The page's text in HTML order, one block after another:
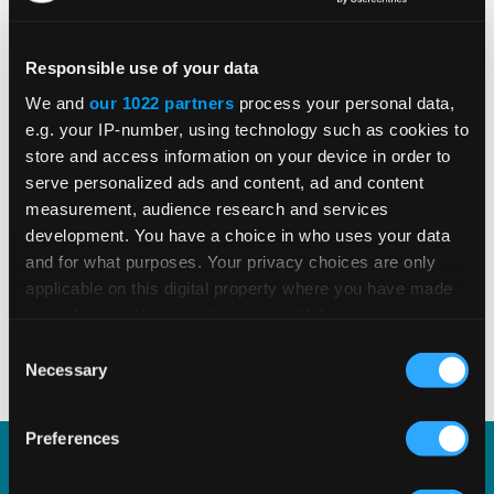
Responsible use of your data
We and our 1022 partners process your personal data,
e.g. your IP-number, using technology such as cookies to
store and access information on your device in order to
serve personalized ads and content, ad and content
measurement, audience research and services
development. You have a choice in who uses your data
and for what purposes. Your privacy choices are only
applicable on this digital property where you have made
the Privacy trigger icon.
Collect information about your geographical
Selection
Necessary
Preferences